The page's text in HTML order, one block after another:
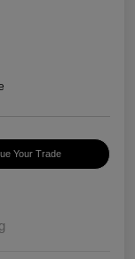
Your Trade